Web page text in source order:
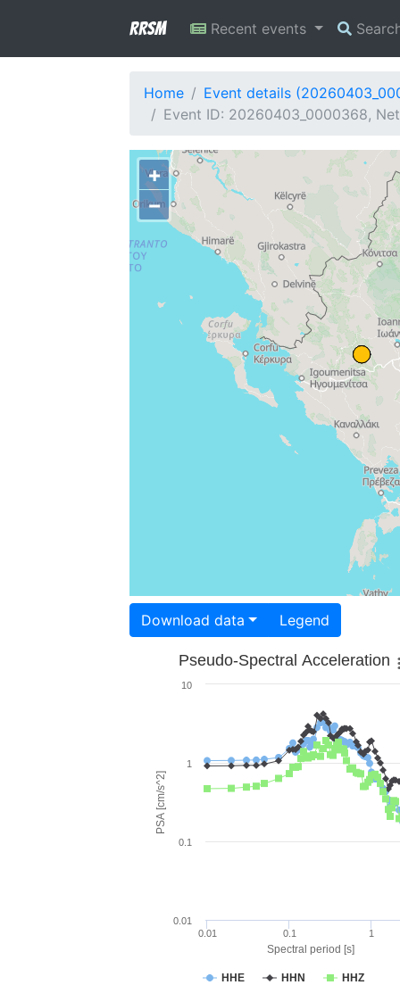
RRSM Recent events
Home
Event details
Event ID: 20260403_0000368,
+
−
Download data Legend
Spectral period [s]
PSA [cm/s^2]
Pseudo-Spectral Acceleration
HHE HHN HHZ
0.01 0.1 1
0.01
0.1
1
10